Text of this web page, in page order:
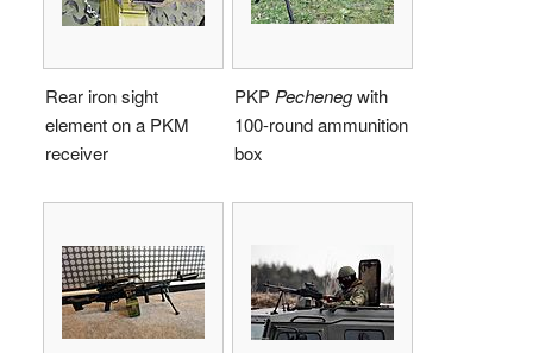
Rear iron sight
element on a PKM
receiver
PKP Pechenegwith
100-round ammunition
box